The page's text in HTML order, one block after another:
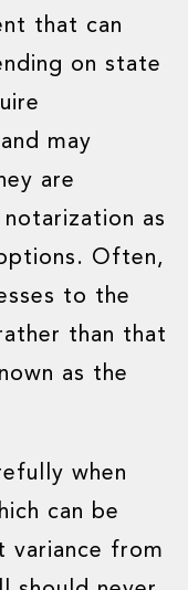
that can
on state
may
are
as
Often,
to the
than that
as the
when
can be
variance from